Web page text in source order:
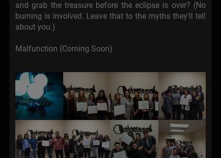
and grab the treasure before the eclipse is over? (No
burning is involved. Leave that to the myths they'll tell
about you.)
Malfunction (Coming Soon)